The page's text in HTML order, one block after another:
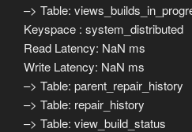
–> Table:
Keyspace : system_distributed
Read Latency: NaN ms
Write Latency: NaN ms
–> Table: parent_repair_history
–> Table: repair_history
–> Table: view_build_status